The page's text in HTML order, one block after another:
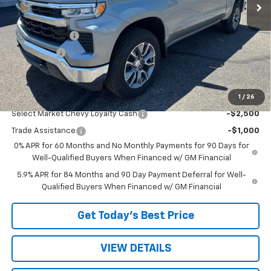
1 / 26
MSRP:
$54,595
Customer Cash
-$1,500
Bonus Cash -$750
Sale Price: $52,345
Add. Offers you may Qualify For:
Select Market Chevy Loyalty Cash -$2,500
Trade Assistance
-$1,000
0% APR for 60 Months and No Monthly Payments for 90 Days for
Well-Qualified Buyers When Financed w/ GM Financial
5.9% APR for 84 Months and 90 Day Payment Deferral for Well-
Qualified Buyers When Financed w/ GM Financial
Get Today’s Best Price
VIEW DETAILS